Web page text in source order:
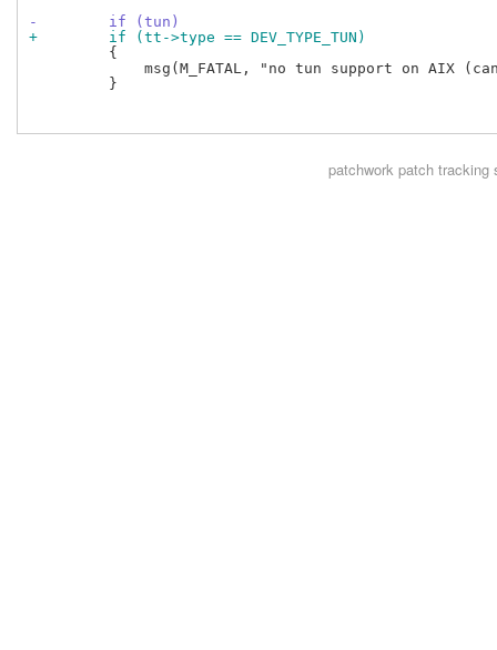
-        if (tun)
+        if (tt->type == DEV_TYPE_TUN)
         {
msg(M_FATAL, "no tun support on AIX
         }
patchwork patch tracking